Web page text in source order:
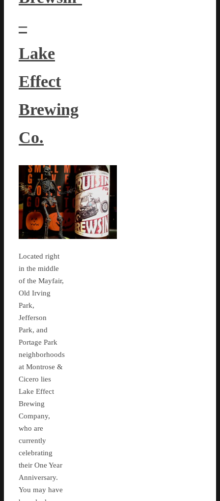
–
Lake
Effect
Brewing
Co.
Located right
in the middle
of the Mayfair,
Old Irving
Park,
Jefferson
Park, and
Portage Park
neighborhoods
at Montrose &
Cicero lies
Lake Effect
Brewing
Company,
who are
currently
celebrating
their One Year
Anniversary.
You may have